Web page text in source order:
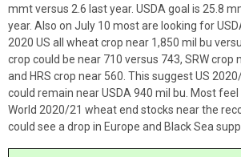
mmt versus 2.6 last year. USDA goal is 25.8
year. Also on July 10 most are looking for
2020 US all wheat crop near 1,850 mil bu
crop could be near 710 versus 743, SRW crop
and HRS crop near 560. This suggest US
could remain near USDA 940 mil bu. Most feel
World 2020/21 wheat end stocks near the
could see a drop in Europe and Black Sea